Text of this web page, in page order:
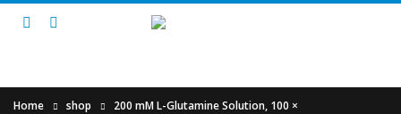
Home shop 200 mM L-Glutamine Solution, 100 ×